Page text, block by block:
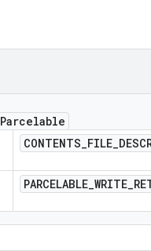
Parcelable
CONTENTS_FILE_
PARCELABLE_WRITE_